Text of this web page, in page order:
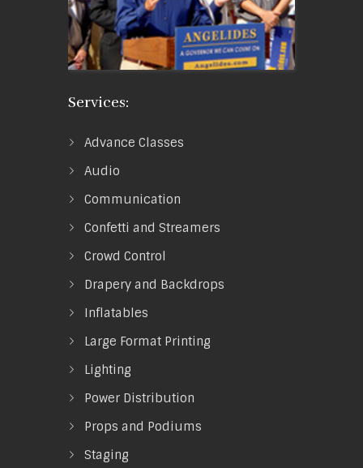
Services:
Advance Classes
Audio
Communication
Confetti and Streamers
Crowd Control
Drapery and Backdrops
Inflatables
Large Format Printing
Lighting
Power Distribution
Props and Podiums
Staging